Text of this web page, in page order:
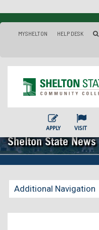
MYSHELTON HELP DESK
APPLY VISIT
Shelton State News
Additional Navigation
Becoming a Student